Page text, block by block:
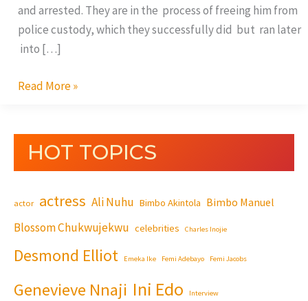
and arrested. They are in the process of freeing him from
police custody, which they successfully did but ran later
into […]
Read More »
HOT TOPICS
actor actress Ali Nuhu Bimbo Akintola Bimbo Manuel
Blossom Chukwujekwu celebrities Charles Inojie
Desmond Elliot Emeka Ike Femi Adebayo Femi Jacobs
Genevieve Nnaji Ini Edo Interview